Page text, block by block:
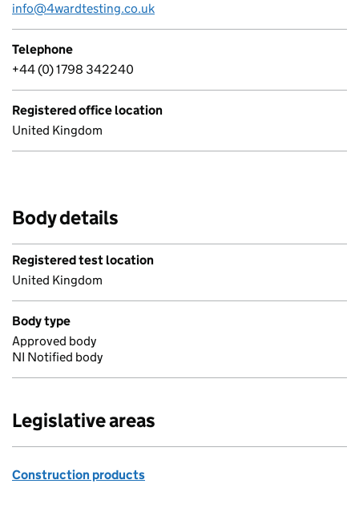
info@4wardtesting.co.uk
Telephone
+44 (0) 1798 342240
Registered office location
United Kingdom
Body details
Registered test location
United Kingdom
Body type
Approved body
NI Notified body
Legislative areas
Construction products